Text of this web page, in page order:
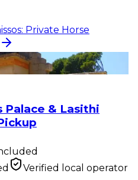
Private Horse
Palace & Lasithi
Palace & Lasithi
Verified local operator